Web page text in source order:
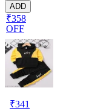
ADD
₹358
OFF
₹341